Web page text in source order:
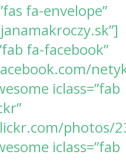
fa-envelope”
fa-facebook”
iclass=”fab
photos/
iclass=”fab